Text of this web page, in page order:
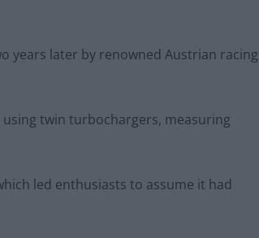
years later by renowned Austrian racing
twin turbochargers, measuring
led enthusiasts to assume it had